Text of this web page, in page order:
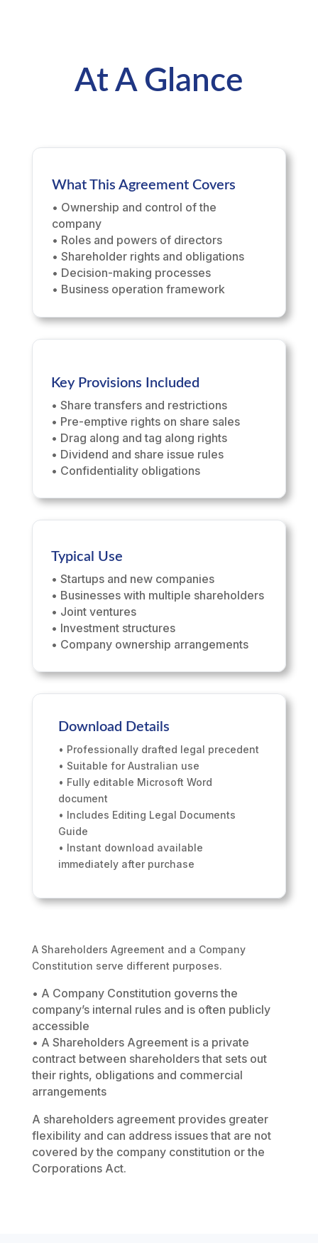
At A Glance
What This Agreement Covers
• Ownership and control of the
company
• Roles and powers of directors
• Shareholder rights and obligations
• Decision-making processes
• Business operation framework
Key Provisions Included
• Share transfers and restrictions
• Pre-emptive rights on share sales
• Drag along and tag along rights
• Dividend and share issue rules
• Confidentiality obligations
Typical Use
• Startups and new companies
• Businesses with multiple shareholders
• Joint ventures
• Investment structures
• Company ownership arrangements
Download Details
• Professionally drafted legal precedent
• Suitable for Australian use
• Fully editable Microsoft Word
document
• Includes Editing Legal Documents
Guide
• Instant download available
immediately after purchase
A Shareholders Agreement and a Company
Constitution serve different purposes.
• A Company Constitution governs the
company’s internal rules and is often publicly
accessible
• A Shareholders Agreement is a private
contract between shareholders that sets out
their rights, obligations and commercial
arrangements
A shareholders agreement provides greater
flexibility and can address issues that are not
covered by the company constitution or the
Corporations Act.